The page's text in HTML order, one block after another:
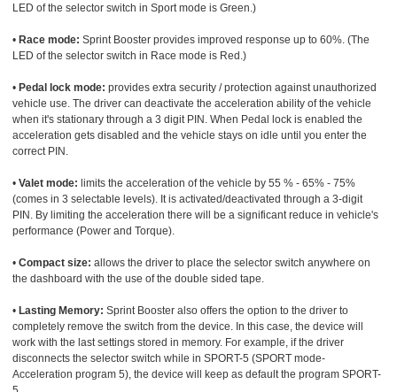
LED of the selector switch in Sport mode is Green.)
• Race mode: Sprint Booster provides improved response up to 60%. (The
LED of the selector switch in Race mode is Red.)
• Pedal lock mode: provides extra security / protection against unauthorized
vehicle use. The driver can deactivate the acceleration ability of the vehicle
when it's stationary through a 3 digit PIN. When Pedal lock is enabled the
acceleration gets disabled and the vehicle stays on idle until you enter the
correct PIN.
• Valet mode: limits the acceleration of the vehicle by 55 % - 65% - 75%
(comes in 3 selectable levels). It is activated/deactivated through a 3-digit
PIN. By limiting the acceleration there will be a significant reduce in vehicle's
performance (Power and Torque).
• Compact size: allows the driver to place the selector switch anywhere on
the dashboard with the use of the double sided tape.
• Lasting Memory: Sprint Booster also offers the option to the driver to
completely remove the switch from the device. In this case, the device will
work with the last settings stored in memory. For example, if the driver
disconnects the selector switch while in SPORT-5 (SPORT mode-
Acceleration program 5), the device will keep as default the program SPORT-